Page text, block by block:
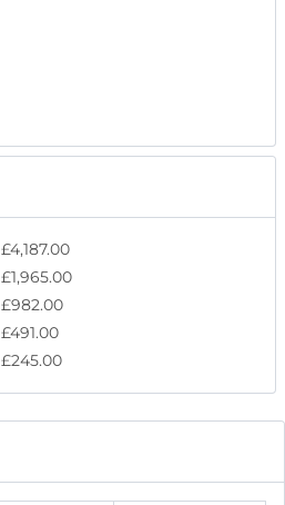
£4,187.00
£1,965.00
£982.00
£491.00
£245.00